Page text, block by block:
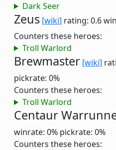
Dark Seer
Zeus [wiki] rating: 0.6
Counters these heroes:
Troll Warlord
Brewmaster [wiki]
pickrate: 0%
Counters these heroes:
Troll Warlord
Centaur
winrate: 0% pickrate: 0%
Counters these heroes: